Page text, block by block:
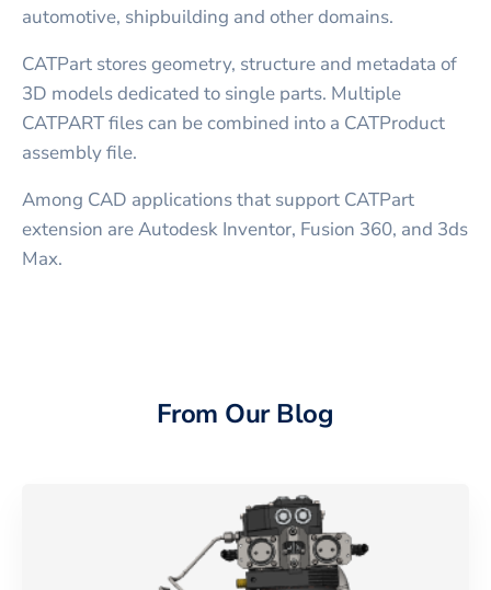
automotive, shipbuilding and other domains.
CATPart stores geometry, structure and metadata of
3D models dedicated to single parts. Multiple
CATPART files can be combined into a CATProduct
assembly file.
Among CAD applications that support CATPart
extension are Autodesk Inventor, Fusion 360, and 3ds
Max.
From Our Blog